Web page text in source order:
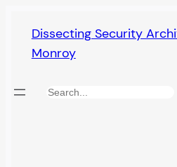
content
Dissecting Security
Monroy
Search